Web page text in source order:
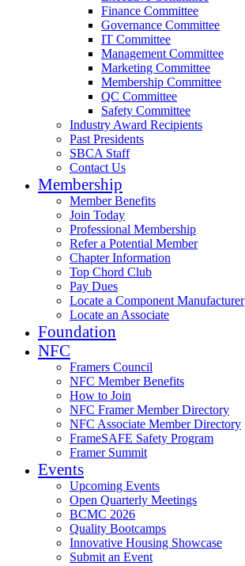
Finance Committee
Governance Committee
IT Committee
Management Committee
Marketing Committee
Membership Committee
QC Committee
Safety Committee
Industry Award Recipients
Past Presidents
SBCA Staff
Contact Us
Membership
Member Benefits
Join Today
Professional Membership
Refer a Potential Member
Chapter Information
Top Chord Club
Pay Dues
Locate a Component Manufacturer
Locate an Associate
Foundation
NFC
Framers Council
NFC Member Benefits
How to Join
NFC Framer Member Directory
NFC Associate Member Directory
FrameSAFE Safety Program
Framer Summit
Events
Upcoming Events
Open Quarterly Meetings
BCMC 2026
Quality Bootcamps
Innovative Housing Showcase
Submit an Event